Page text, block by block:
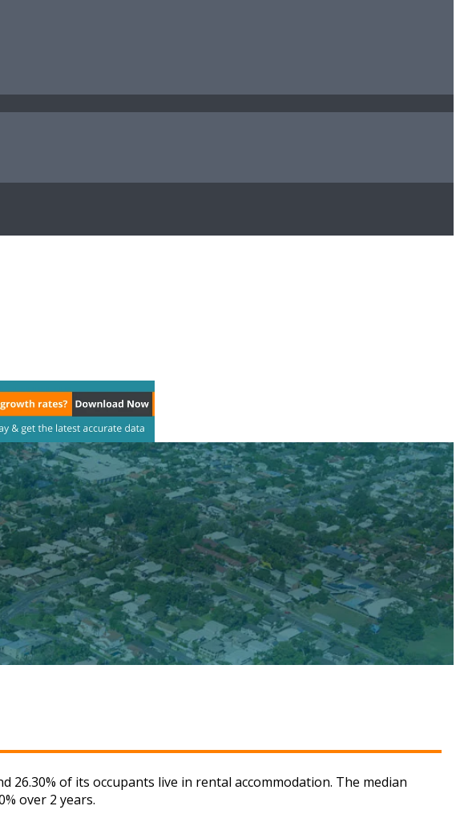
of its occupants live in rental accommodation. The median
over 2 years.